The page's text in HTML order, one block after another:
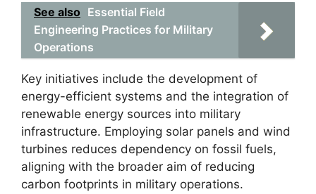
See also Essential Field
Engineering Practices for Military
Operations
Key initiatives include the development of
energy-efficient systems and the integration of
renewable energy sources into military
infrastructure. Employing solar panels and wind
turbines reduces dependency on fossil fuels,
aligning with the broader aim of reducing
carbon footprints in military operations.